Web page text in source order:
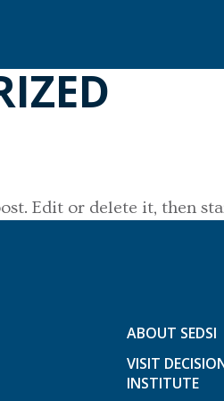
Edit or delete it, then
ABOUT SEDSI
VISIT
INSTITUTE